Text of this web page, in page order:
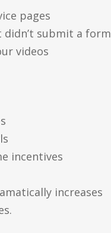
pages
submit a form
videos
incentives
increases